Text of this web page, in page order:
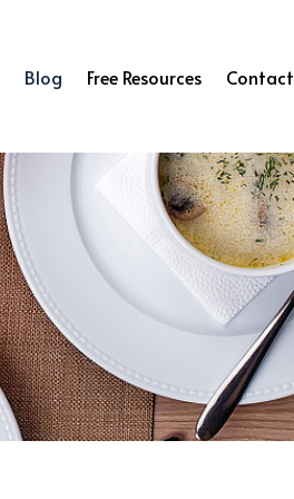
Blog Free Resources